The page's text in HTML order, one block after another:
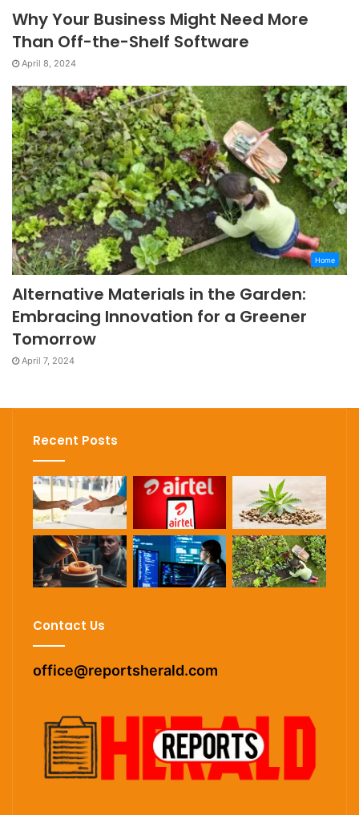
Why Your Business Might Need More
Than Off-the-Shelf Software
April 8, 2024
Home
Alternative Materials in the Garden:
Embracing Innovation for a Greener
Tomorrow
April 7, 2024
Recent Posts
Contact Us
office@reportsherald.com